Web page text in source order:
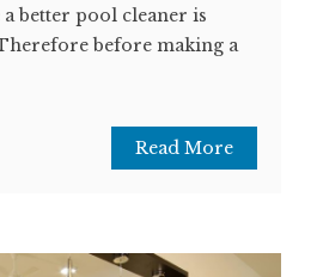
better pool cleaner is
before making a
Read More